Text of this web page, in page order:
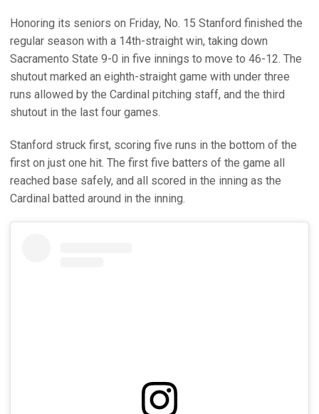
Honoring its seniors on Friday, No. 15 Stanford finished the
regular season with a 14th-straight win, taking down
Sacramento State 9-0 in five innings to move to 46-12. The
shutout marked an eighth-straight game with under three
runs allowed by the Cardinal pitching staff, and the third
shutout in the last four games.
Stanford struck first, scoring five runs in the bottom of the
first on just one hit. The first five batters of the game all
reached base safely, and all scored in the inning as the
Cardinal batted around in the inning.